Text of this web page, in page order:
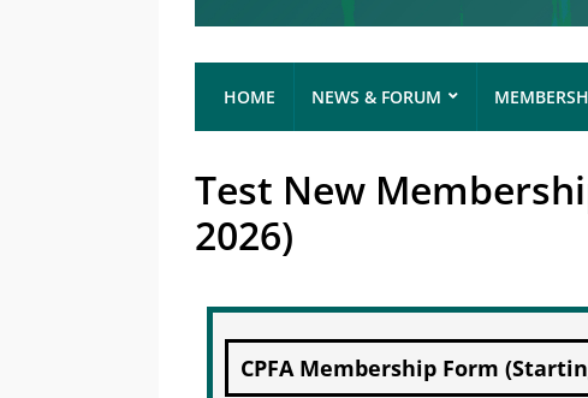
HOME NEWS & FORUM
Test New
2026)
CPFA Membership Form